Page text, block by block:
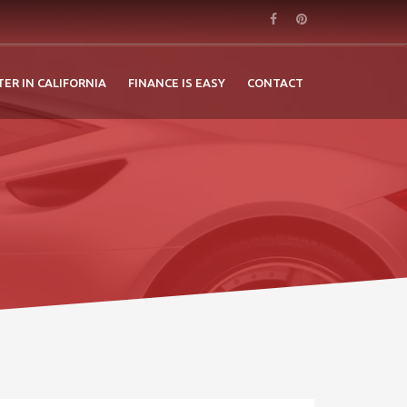
IN CALIFORNIA FINANCE IS EASY CONTACT